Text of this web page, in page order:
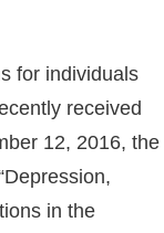
for individuals
received
12, 2016, the
in the